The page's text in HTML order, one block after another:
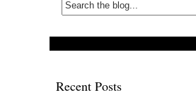
Recent Posts